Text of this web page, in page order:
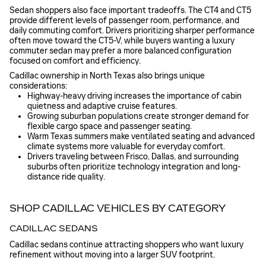
Sedan shoppers also face important tradeoffs. The CT4 and CT5
provide different levels of passenger room, performance, and
daily commuting comfort. Drivers prioritizing sharper performance
often move toward the CT5-V, while buyers wanting a luxury
commuter sedan may prefer a more balanced configuration
focused on comfort and efficiency.
Cadillac ownership in North Texas also brings unique
considerations:
Highway-heavy driving increases the importance of cabin
quietness and adaptive cruise features.
Growing suburban populations create stronger demand for
flexible cargo space and passenger seating.
Warm Texas summers make ventilated seating and advanced
climate systems more valuable for everyday comfort.
Drivers traveling between Frisco, Dallas, and surrounding
suburbs often prioritize technology integration and long-
distance ride quality.
SHOP CADILLAC VEHICLES BY CATEGORY
CADILLAC SEDANS
Cadillac sedans continue attracting shoppers who want luxury
refinement without moving into a larger SUV footprint.